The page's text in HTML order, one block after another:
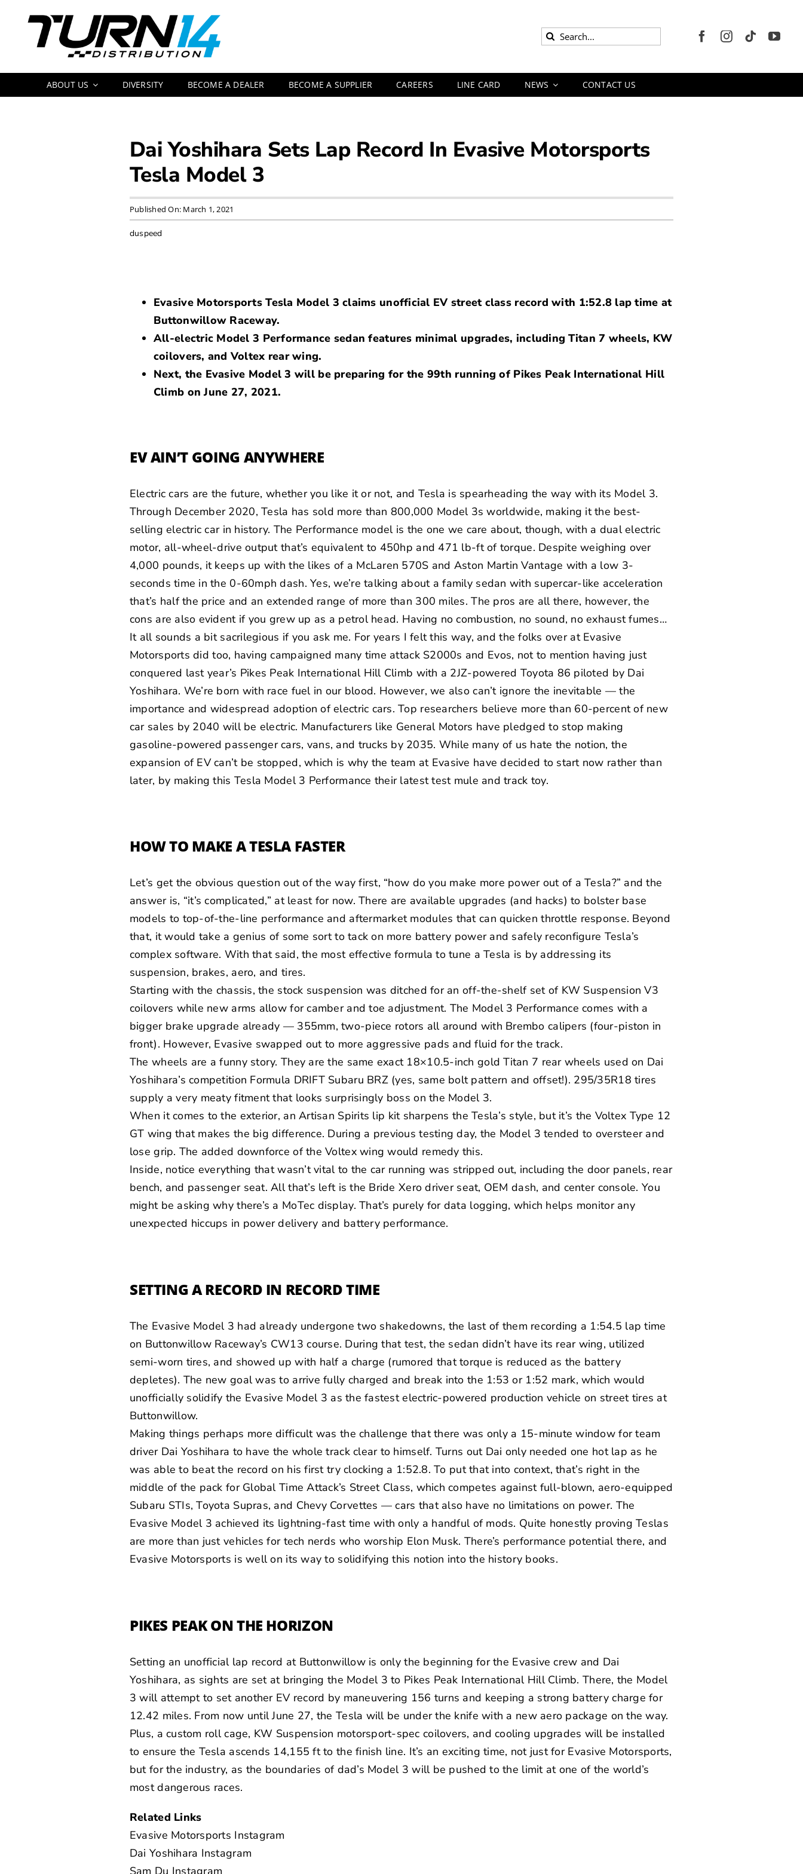
Search
ABOUT US DIVERSITY BECOME A DEALER BECOME A SUPPLIER CAREERS LINE CARD NEWS CONTACT US
Dai Yoshihara Sets Lap Record In Evasive Motorsports
Tesla Model 3
Published On: March 1, 2021
duspeed
Evasive Motorsports Tesla Model 3 claims unofficial EV street class record with 1:52.8 lap time at
Buttonwillow Raceway.
All-electric Model 3 Performance sedan features minimal upgrades, including Titan 7 wheels, KW
coilovers, and Voltex rear wing.
Next, the Evasive Model 3 will be preparing for the 99th running of Pikes Peak International Hill
Climb on June 27, 2021.
EV AIN’T GOING ANYWHERE
Electric cars are the future, whether you like it or not, and Tesla is spearheading the way with its Model 3.
Through December 2020, Tesla has sold more than 800,000 Model 3s worldwide, making it the best-
selling electric car in history. The Performance model is the one we care about, though, with a dual electric
motor, all-wheel-drive output that’s equivalent to 450hp and 471 lb-ft of torque. Despite weighing over
4,000 pounds, it keeps up with the likes of a McLaren 570S and Aston Martin Vantage with a low 3-
seconds time in the 0-60mph dash. Yes, we’re talking about a family sedan with supercar-like acceleration
that’s half the price and an extended range of more than 300 miles. The pros are all there, however, the
cons are also evident if you grew up as a petrol head. Having no combustion, no sound, no exhaust fumes…
It all sounds a bit sacrilegious if you ask me. For years I felt this way, and the folks over at Evasive
Motorsports did too, having campaigned many time attack S2000s and Evos, not to mention having just
conquered last year’s Pikes Peak International Hill Climb with a 2JZ-powered Toyota 86 piloted by Dai
Yoshihara. We’re born with race fuel in our blood. However, we also can’t ignore the inevitable — the
importance and widespread adoption of electric cars. Top researchers believe more than 60-percent of new
car sales by 2040 will be electric. Manufacturers like General Motors have pledged to stop making
gasoline-powered passenger cars, vans, and trucks by 2035. While many of us hate the notion, the
expansion of EV can’t be stopped, which is why the team at Evasive have decided to start now rather than
later, by making this Tesla Model 3 Performance their latest test mule and track toy.
HOW TO MAKE A TESLA FASTER
Let’s get the obvious question out of the way first, “how do you make more power out of a Tesla?” and the
answer is, “it’s complicated,” at least for now. There are available upgrades (and hacks) to bolster base
models to top-of-the-line performance and aftermarket modules that can quicken throttle response. Beyond
that, it would take a genius of some sort to tack on more battery power and safely reconfigure Tesla’s
complex software. With that said, the most effective formula to tune a Tesla is by addressing its
suspension, brakes, aero, and tires.
Starting with the chassis, the stock suspension was ditched for an off-the-shelf set of KW Suspension V3
coilovers while new arms allow for camber and toe adjustment. The Model 3 Performance comes with a
bigger brake upgrade already — 355mm, two-piece rotors all around with Brembo calipers (four-piston in
front). However, Evasive swapped out to more aggressive pads and fluid for the track.
The wheels are a funny story. They are the same exact 18×10.5-inch goldTitan 7 rear wheels used on Dai
Yoshihara’s competition Formula DRIFT Subaru BRZ (yes, same bolt pattern and offset!). 295/35R18 tires
supply a very meaty fitment that looks surprisingly boss on the Model 3.
When it comes to the exterior, anArtisan Spirits lip kit sharpens the Tesla’s style, but it’s the Voltex Type 12
GT wing that makes the big difference. During a previous testing day, the Model 3 tended to oversteer and
lose grip. The added downforce of the Voltex wing would remedy this.
Inside, notice everything that wasn’t vital to the car running was stripped out, including the door panels, rear
bench, and passenger seat. All that’s left is the Bride Xero driver seat, OEM dash, and center console. You
might be asking why there’s a MoTec display. That’s purely for data logging, which helps monitor any
unexpected hiccups in power delivery and battery performance.
SETTING A RECORD IN RECORD TIME
The Evasive Model 3 had already undergone two shakedowns, the last of them recording a 1:54.5 lap time
on Buttonwillow Raceway’s CW13 course. During that test, the sedan didn’t have its rear wing, utilized
semi-worn tires, and showed up with half a charge (rumored that torque is reduced as the battery
depletes). The new goal was to arrive fully charged and break into the 1:53 or 1:52 mark, which would
unofficially solidify the Evasive Model 3 as the fastest electric-powered production vehicle on street tires at
Buttonwillow.
Making things perhaps more difficult was the challenge that there was only a 15-minute window for team
driver Dai Yoshihara to have the whole track clear to himself. Turns out Dai only needed one hot lap as he
was able to beat the record on his first try clocking a 1:52.8. To put that into context, that’s right in the
middle of the pack for Global Time Attack’s Street Class, which competes against full-blown, aero-equipped
Subaru STIs, Toyota Supras, and Chevy Corvettes — cars that also have no limitations on power. The
Evasive Model 3 achieved its lightning-fast time with only a handful of mods. Quite honestly proving Teslas
are more than just vehicles for tech nerds who worship Elon Musk. There’s performance potential there, and
Evasive Motorsports is well on its way to solidifying this notion into the history books.
PIKES PEAK ON THE HORIZON
Setting an unofficial lap record at Buttonwillow is only the beginning for the Evasive crew and Dai
Yoshihara, as sights are set at bringing the Model 3 to Pikes Peak International Hill Climb. There, the Model
3 will attempt to set another EV record by maneuvering 156 turns and keeping a strong battery charge for
12.42 miles. From now until June 27, the Tesla will be under the knife with a new aero package on the way.
Plus, a custom roll cage, KW Suspension motorsport-spec coilovers, and cooling upgrades will be installed
to ensure the Tesla ascends 14,155 ft to the finish line. It’s an exciting time, not just for Evasive Motorsports,
but for the industry, as the boundaries of dad’s Model 3 will be pushed to the limit at one of the world’s
most dangerous races.
Related Links
Evasive Motorsports Instagram
Dai Yoshihara Instagram
Sam Du Instagram